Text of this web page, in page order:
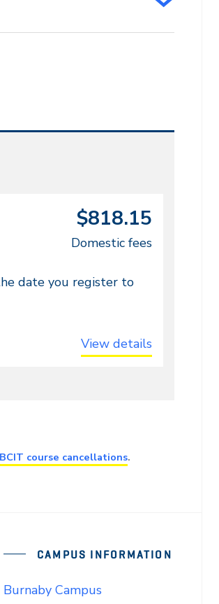
$818.15
Domestic fees
date you register to
View details
BCIT course cancellations.
CAMPUS INFORMATION
Burnaby Campus